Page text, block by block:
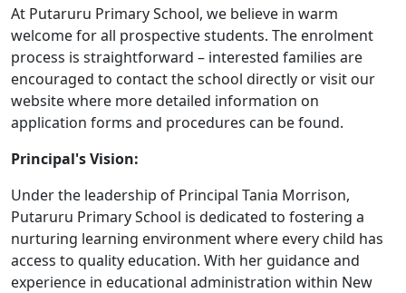
At Putaruru Primary School, we believe in warm
welcome for all prospective students. The enrolment
process is straightforward – interested families are
encouraged to contact the school directly or visit our
website where more detailed information on
application forms and procedures can be found.
Principal's Vision:
Under the leadership of Principal Tania Morrison,
Putaruru Primary School is dedicated to fostering a
nurturing learning environment where every child has
access to quality education. With her guidance and
experience in educational administration within New